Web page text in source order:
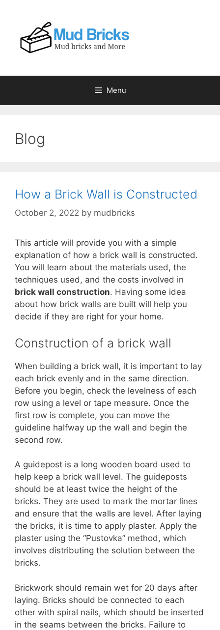
Menu
Blog
How a Brick Wall is Constructed
October 2, 2022 by mudbricks
This article will provide you with a simple
explanation of how a brick wall is constructed.
You will learn about the materials used, the
techniques used, and the costs involved in
brick wall construction. Having some idea
about how brick walls are built will help you
decide if they are right for your home.
Construction of a brick wall
When building a brick wall, it is important to lay
each brick evenly and in the same direction.
Before you begin, check the levelness of each
row using a level or tape measure. Once the
first row is complete, you can move the
guideline halfway up the wall and begin the
second row.
A guidepost is a long wooden board used to
help keep a brick wall level. The guideposts
should be at least twice the height of the
bricks. They are used to mark the mortar lines
and ensure that the walls are level. After laying
the bricks, it is time to apply plaster. Apply the
plaster using the “Pustovka” method, which
involves distributing the solution between the
bricks.
Brickwork should remain wet for 20 days after
laying. Bricks should be connected to each
other with spiral nails, which should be inserted
in the seams between the bricks. Failure to